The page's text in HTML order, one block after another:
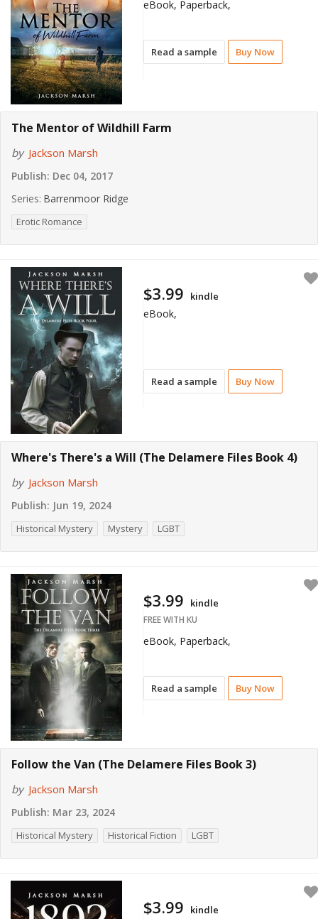
Read a sample Buy Now
eBook, Paperback,
The Mentor of Wildhill Farm
by Jackson Marsh
Publish: Dec 04, 2017
Series: Barrenmoor Ridge
Erotic Romance
Read a sample Buy Now
$3.99 kindle
eBook,
Where's There's a Will (The Delamere Files Book 4)
by Jackson Marsh
Publish: Jun 19, 2024
Historical Mystery Mystery LGBT
Read a sample Buy Now
$3.99 kindle
FREE WITH KU
eBook, Paperback,
Follow the Van (The Delamere Files Book 3)
by Jackson Marsh
Publish: Mar 23, 2024
Historical Mystery Historical Fiction LGBT
$3.99 kindle